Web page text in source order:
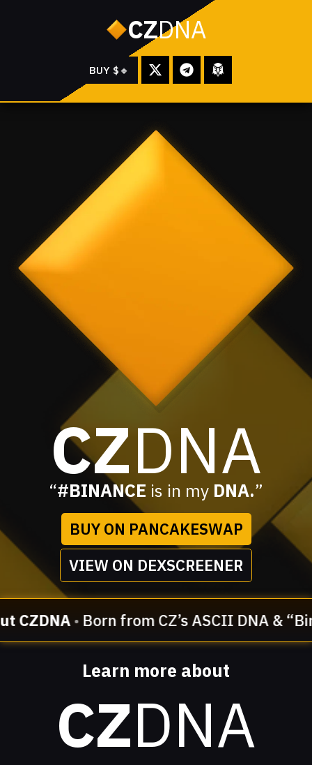
CZDNA
BUY $🔸
CZDNA
“#BINANCE is in my DNA.”
BUY ON PANCAKESWAP
VIEW ON DEXSCREENER
CZDNA• Born from CZ’s ASCII DNA &
Learn more about
CZDNA